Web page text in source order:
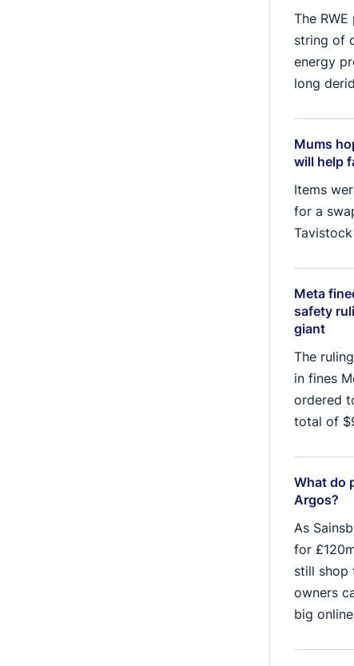
The
string of
energy
long
Mums
will help
Items
for a
Meta
safety
giant
The
in fines
ordered
total of
What do
Argos?
As
for
still shop
owners
big